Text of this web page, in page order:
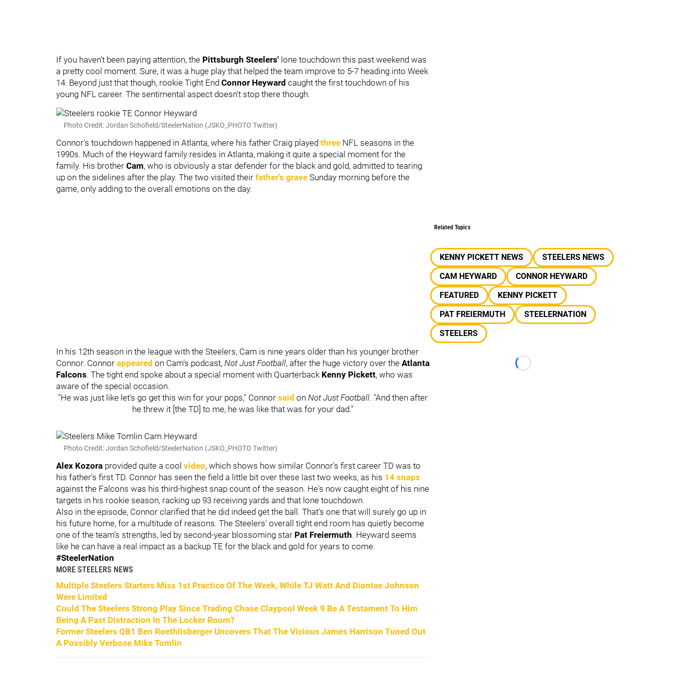
If you haven't been paying attention, the Pittsburgh Steelers' lone touchdown this past weekend was
a pretty cool moment. Sure, it was a huge play that helped the team improve to 5-7 heading into Week
14. Beyond just that though, rookie Tight End Connor Heyward caught the first touchdown of his
young NFL career. The sentimental aspect doesn't stop there though.
Photo Credit: Jordan Schofield/SteelerNation (JSKO_PHOTO Twitter)
Connor's touchdown happened in Atlanta, where his father Craig played three NFL seasons in the
1990s. Much of the Heyward family resides in Atlanta, making it quite a special moment for the
family. His brother Cam, who is obviously a star defender for the black and gold, admitted to tearing
up on the sidelines after the play. The two visited their father's grave Sunday morning before the
game, only adding to the overall emotions on the day.
In his 12th season in the league with the Steelers, Cam is nine years older than his younger brother
Connor. Connor appeared on Cam's podcast, Not Just Football, after the huge victory over the Atlanta
Falcons. The tight end spoke about a special moment with Quarterback Kenny Pickett, who was
aware of the special occasion.
"He was just like let's go get this win for your pops," Connorsaid onNot Just Football. "And then after
he threw it [the TD] to me, he was like that was for your dad."
Photo Credit: Jordan Schofield/SteelerNation (JSKO_PHOTO Twitter)
Alex Kozora provided quite a cool video, which shows how similar Connor's first career TD was to
his father's first TD. Connor has seen the field a little bit over these last two weeks, as his 14 snaps
against the Falcons was his third-highest snap count of the season. He's now caught eight of his nine
targets in his rookie season, racking up 93 receiving yards and that lone touchdown.
Also in the episode, Connor clarified that he did indeed get the ball. That's one that will surely go up in
his future home, for a multitude of reasons. The Steelers' overall tight end room has quietly become
one of the team's strengths, led by second-year blossoming star Pat Freiermuth. Heyward seems
like he can have a real impact as a backup TE for the black and gold for years to come.
#SteelerNation
MORE STEELERS NEWS
Multiple Steelers Starters Miss 1st Practice Of The Week, While TJ Watt And Diontae Johnson
Were Limited
Could The Steelers Strong Play Since Trading Chase Claypool Week 9 Be A Testament To Him
Being A Past Distraction In The Locker Room?
Former Steelers QB1 Ben Roethlisberger Uncovers That The Vicious James Harrison Tuned Out
A Possibly Verbose Mike Tomlin
Related Topics
KENNY PICKETT NEWS
STEELERS NEWS
CAM HEYWARD
CONNOR HEYWARD
FEATURED
KENNY PICKETT
PAT FREIERMUTH
STEELERNATION
STEELERS
Loading...